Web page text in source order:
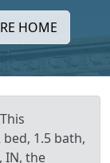
HOME
1.5 bath,
IN, the